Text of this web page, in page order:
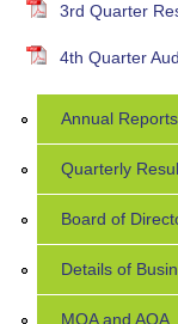
3rd Quarter
4th Quarter
Annual Reports
Quarterly
Board of
Details of
MOA and AOA